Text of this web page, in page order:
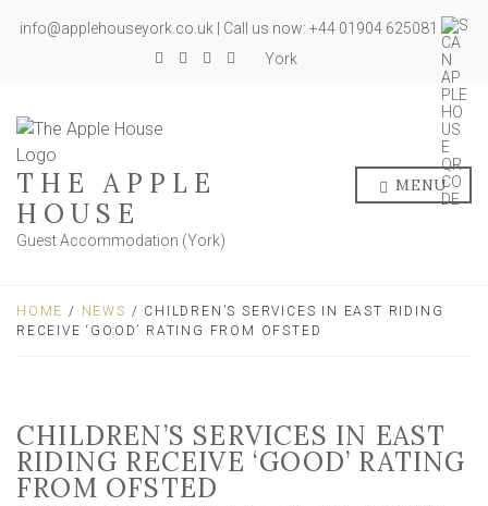
info@applehouseyork.co.uk | Call us now: +44 01904 625081
York
THE APPLE
HOUSE
Guest Accommodation (York)
MENU
HOME / NEWS / CHILDREN’S SERVICES IN EAST RIDING
RECEIVE ‘GOOD’ RATING FROM OFSTED
CHILDREN’S SERVICES IN EAST
RIDING RECEIVE ‘GOOD’ RATING
FROM OFSTED